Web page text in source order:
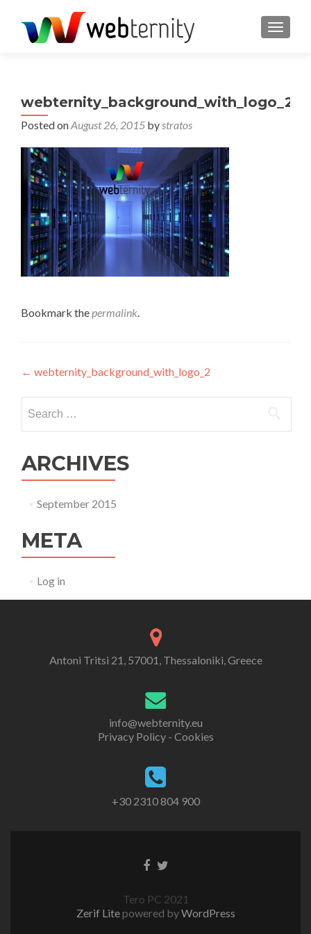
webternity_background_with_logo_2
Posted onAugust 26, 2015 bystratos
Bookmark thepermalink.
Post navigation
← webternity_background_with_logo_2
ARCHIVES
September 2015
META
Log in
Antoni Tritsi 21, 57001, Thessaloniki, Greece
info@webternity.eu
Privacy Policy - Cookies
+30 2310 804 900
Tero PC 2021
Zerif Litepowered byWordPress